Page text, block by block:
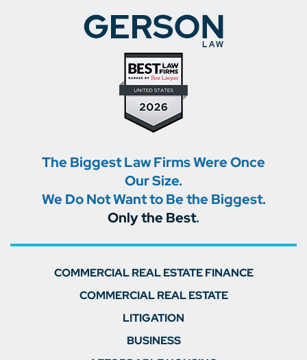
The Biggest Law Firms Were Once
Our Size.
We Do Not Want to Be the Biggest.
Only the Best.
COMMERCIAL REAL ESTATE FINANCE
COMMERCIAL REAL ESTATE
LITIGATION
BUSINESS